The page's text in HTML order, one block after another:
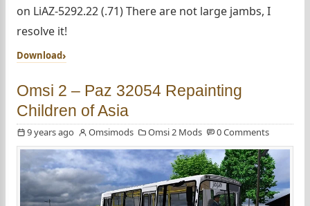
on LiAZ-5292.22 (.71) There are not large jambs, I
resolve it!
Download
Omsi 2 – Paz 32054 Repainting
Children of Asia
9 years ago Omsimods Omsi 2 Mods 0 Comments